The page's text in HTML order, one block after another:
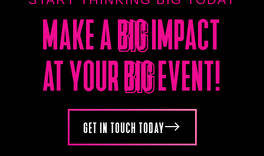
MAKE ABIG
BIGIMPACT
AT YOURBIG
BIGEVENT!
GET IN TOUCH TODAY